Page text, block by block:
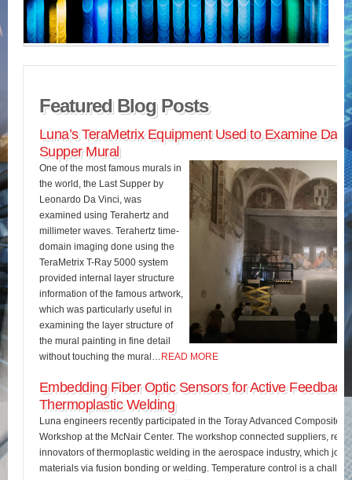
Featured Blog Posts
Luna’s TeraMetrix Equipment Used to Examine Da
Supper Mural
One of the most famous murals in
the world, the Last Supper by
Leonardo Da Vinci, was
examined using Terahertz and
millimeter waves. Terahertz time-
domain imaging done using the
TeraMetrix T-Ray 5000 system
provided internal layer structure
information of the famous artwork,
which was particularly useful in
examining the layer structure of
the mural painting in fine detail
without touching the mural…
READ MORE
Embedding Fiber Optic Sensors for Active Feedback
Thermoplastic Welding
Luna engineers recently participated in the Toray Advanced Composites
Workshop at the McNair Center. The workshop connected suppliers,
innovators of thermoplastic welding in the aerospace industry, which
materials via fusion bonding or welding. Temperature control is a